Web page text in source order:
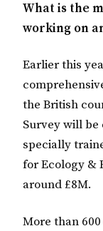
What is the
working on
Earlier this
the British
Survey will
specially
for Ecology &
around £8M.
More than